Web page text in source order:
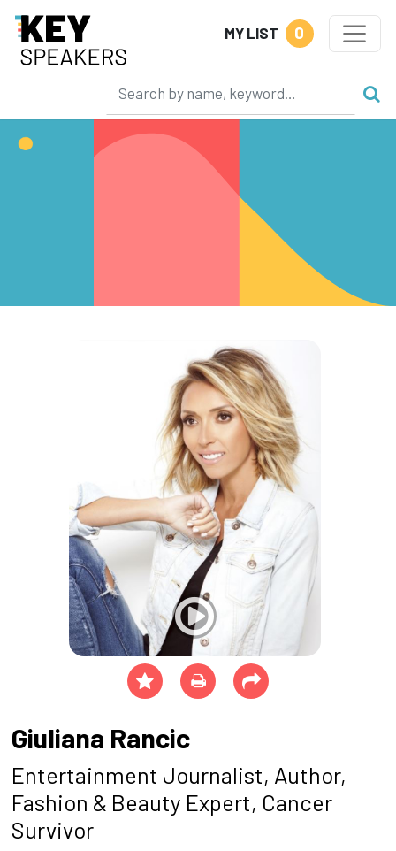
MY LIST 0
Giuliana Rancic
Entertainment Journalist, Author,
Fashion & Beauty Expert, Cancer
Survivor